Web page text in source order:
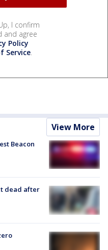
I confirm
and agree
Policy
Service.
View More
Beacon
dead after